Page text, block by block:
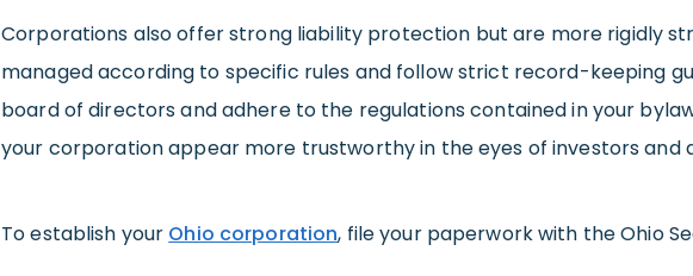
Corporations also offer strong liability protection but are more rigidly
managed according to specific rules and follow strict record-keeping
board of directors and adhere to the regulations contained in your
your corporation appear more trustworthy in the eyes of investors and
To establish your Ohio corporation, file your paperwork with the Ohio